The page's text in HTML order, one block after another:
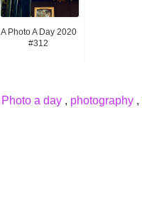
A Photo A Day 2020
#312
Photo a day , photography ,